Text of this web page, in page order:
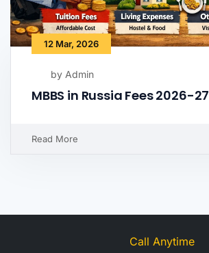
12 Mar, 2026
by Admin
MBBS in Russia Fees 2026-27
Read More
Call Anytime